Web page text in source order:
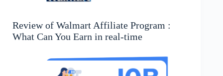
Review of Walmart Affiliate Program :
What Can You Earn in real-time